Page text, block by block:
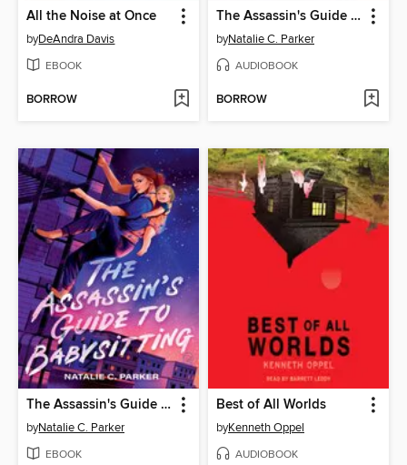
All the Noise at Once
byDeAndra Davis
EBOOK
BORROW
The Assassin's Guide to Babysitting
byNatalie C. Parker
AUDIOBOOK
BORROW
The Assassin's Guide to Babysitting
byNatalie C. Parker
EBOOK
Best of All Worlds
byKenneth Oppel
AUDIOBOOK